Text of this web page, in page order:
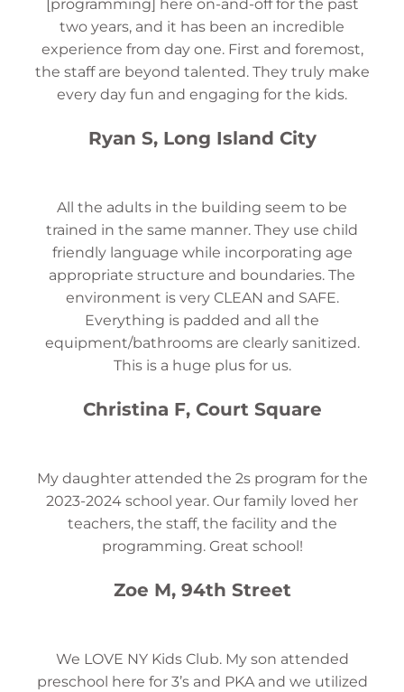
[programming] here on-and-off for the past
two years, and it has been an incredible
experience from day one. First and foremost,
the staff are beyond talented. They truly make
every day fun and engaging for the kids.
Ryan S, Long Island City
All the adults in the building seem to be
trained in the same manner. They use child
friendly language while incorporating age
appropriate structure and boundaries. The
environment is very CLEAN and SAFE.
Everything is padded and all the
equipment/bathrooms are clearly sanitized.
This is a huge plus for us.
Christina F, Court Square
My daughter attended the 2s program for the
2023-2024 school year. Our family loved her
teachers, the staff, the facility and the
programming. Great school!
Zoe M, 94th Street
We LOVE NY Kids Club. My son attended
preschool here for 3’s and PKA and we utilized